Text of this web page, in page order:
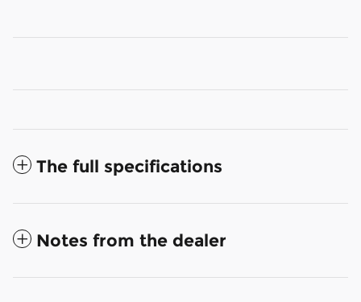
The full specifications
Notes from the dealer